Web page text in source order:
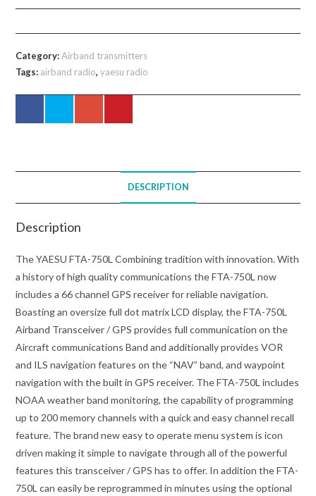
750L
Transceiver
quantity
Category:Airband transmitters
Tags: airband radio,yaesu radio
DESCRIPTION
Description
The YAESU FTA-750L Combining tradition with innovation. With
a history of high quality communications the FTA-750L now
includes a 66 channel GPS receiver for reliable navigation.
Boasting an oversize full dot matrix LCD display, the FTA-750L
Airband Transceiver / GPS provides full communication on the
Aircraft communications Band and additionally provides VOR
and ILS navigation features on the “NAV” band, and waypoint
navigation with the built in GPS receiver. The FTA-750L includes
NOAA weather band monitoring, the capability of programming
up to 200 memory channels with a quick and easy channel recall
feature. The brand new easy to operate menu system is icon
driven making it simple to navigate through all of the powerful
features this transceiver / GPS has to offer. In addition the FTA-
750L can easily be reprogrammed in minutes using the optional